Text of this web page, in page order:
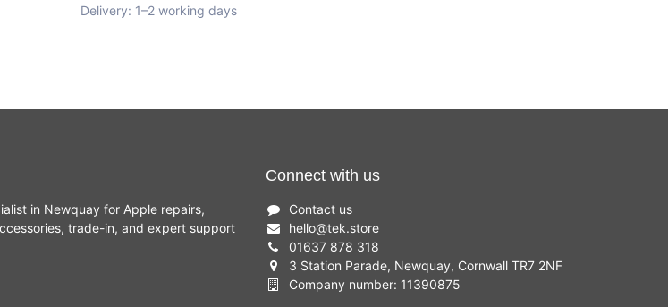
Delivery: 1–2 working days
in Newquay for Apple repairs,
trade-in, and expert support
Connect with us
Contact us
hello@tek.store
01637 878 318
3 Station Parade, Newquay, Cornwall TR7 2NF
Company number: 11390875